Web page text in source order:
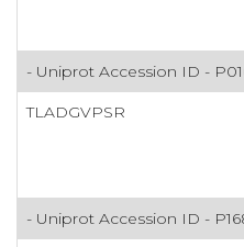
- Uniprot Accession ID -
TLADGVPSR
- Uniprot Accession ID -